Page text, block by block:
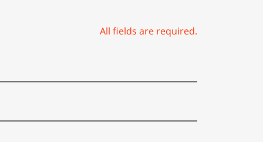
All fields are required.